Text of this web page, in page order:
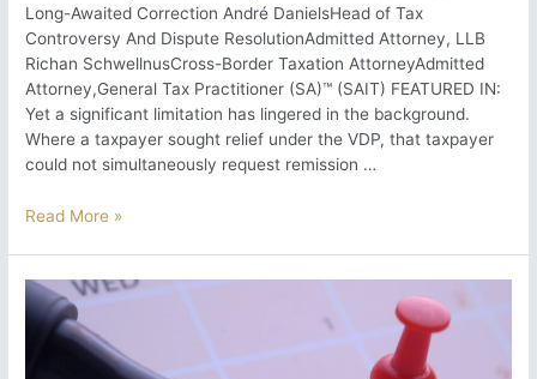
Long-Awaited Correction André DanielsHead of Tax
Controversy And Dispute ResolutionAdmitted Attorney, LLB
Richan SchwellnusCross-Border Taxation AttorneyAdmitted
Attorney,General Tax Practitioner (SA)™ (SAIT) FEATURED IN:
Yet a significant limitation has lingered in the background.
Where a taxpayer sought relief under the VDP, that taxpayer
could not simultaneously request remission …
The
Programme
and
Interest
Read More »